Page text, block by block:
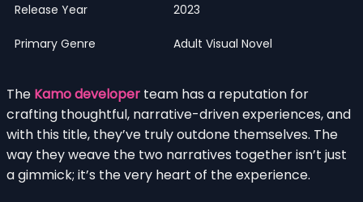
Release Year 2023
Primary Genre Adult Visual Novel
The Kamo developer team has a reputation for
crafting thoughtful, narrative-driven experiences, and
with this title, they’ve truly outdone themselves. The
way they weave the two narratives together isn’t just
a gimmick; it’s the very heart of the experience.